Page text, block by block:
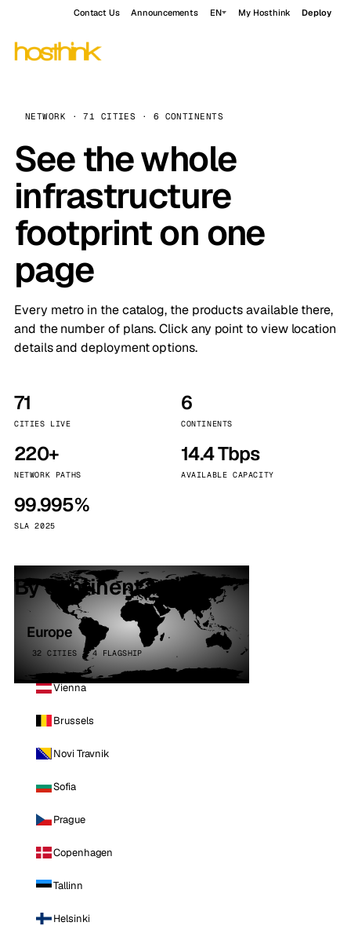
Contact Us Announcements EN My Hosthink Deploy
NETWORK · 71 CITIES · 6 CONTINENTS
See the whole
infrastructure
footprint on one
page
Every metro in the catalog, the products available there,
and the number of plans. Click any point to view location
details and deployment options.
71
CITIES LIVE
6
CONTINENTS
220+
NETWORK PATHS
14.4 Tbps
AVAILABLE CAPACITY
99.995%
SLA 2025
By continent
Europe
32 CITIES · 4 FLAGSHIP
Vienna
Brussels
Novi Travnik
Sofia
Prague
Copenhagen
Tallinn
Helsinki